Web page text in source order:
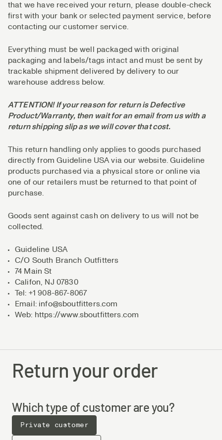
that we have received your return, please double-check
first with your bank or selected payment service, before
contacting our customer service.
Everything must be well packaged with original
packaging and labels/tags intact and must be sent by
trackable shipment delivered by delivery to our
warehouse address below.
ATTENTION! If your reason for return is Defective
Product/Warranty, then wait for an email from us with a
return shipping slip as we will cover that cost.
This return handling only applies to goods purchased
directly from Guideline USA via our website. Guideline
products purchased via a physical store or online via
one of our retailers must be returned to that point of
purchase.
Goods sent against cash on delivery to us will not be
collected.
Guideline USA
C/O South Branch Outfitters
74 Main St
Califon, NJ 07830
Tel: +1 908-867-8067
Email: info@sboutfitters.com
Web: https://www.sboutfitters.com
Return your order
Which type of customer are you?
Private customer